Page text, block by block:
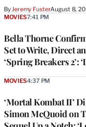
ByJeremy FusterAugust 8,
Bella Thorne
Set to Write, Direct
‘Spring Breakers 2’:
MOVIES7:41 PM
‘Mortal Kombat II’
Simon McQuoid on
MOVIES4:37 PM